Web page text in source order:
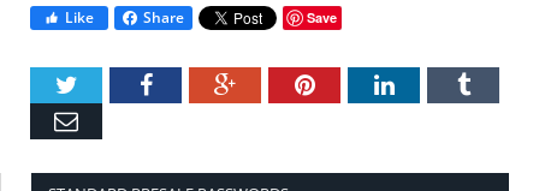
Like Share Save
TwitterFacebookGoogle+PinterestLinkedIn